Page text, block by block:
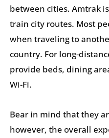
between cities. Amtrak
train city routes. Most
when traveling to
country. For long-
provide beds, dining
Wi-Fi.
Bear in mind that they
however, the overall